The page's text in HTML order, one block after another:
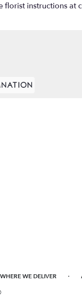
instructions at
WHERE WE DELIVER ·